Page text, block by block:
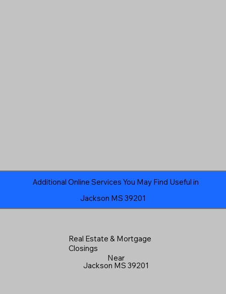
Jackson MS 39201
Additional Online Services You May Find Useful in
Real Estate & Mortgage
Closings
Near
Jackson MS 39201